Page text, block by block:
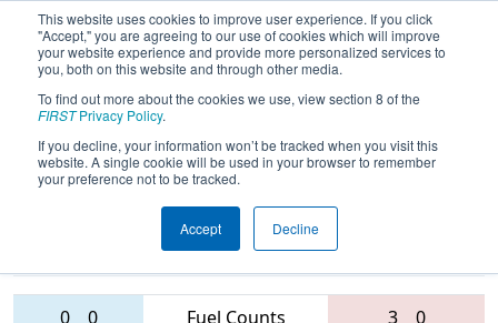
This website uses cookies to improve user experience. If you click
"Accept," you are agreeing to our use of cookies which will improve
your website experience and provide more personalized services to
you, both on this website and through other media.
To find out more about the cookies we use, view section 8 of the
FIRSTPrivacy Policy.
If you decline, your information won’t be tracked when you visit this
website. A single cookie will be used in your browser to remember
your preference not to be tracked.
Accept Decline
FIRST Championship - St. Louis
- Daly Subdivision
Teams
0 0 Fuel Counts 3
0